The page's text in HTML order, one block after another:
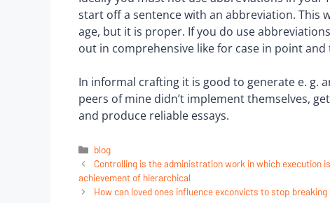
start off a sentence with an abbreviation. This
age, but it is proper. If you do use
out in comprehensive like for case in point and
In informal crafting it is good to generate e. g.
peers of mine didn’t implement themselves,
and produce reliable essays.
blog
Controlling is the administration work in which execution
achievement of hierarchical
How can loved ones influence exconvicts to stop breaking